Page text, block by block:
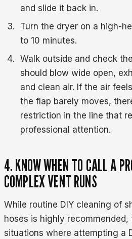
and slide it back in.
Turn the dryer on a high-
to 10 minutes.
Walk outside and check
should blow wide open,
and clean air. If the air
the flap barely moves,
restriction in the line that
professional attention.
4. KNOW WHEN TO CALL A
COMPLEX VENT RUNS
While routine DIY cleaning of
hoses is highly recommended,
situations where attempting a